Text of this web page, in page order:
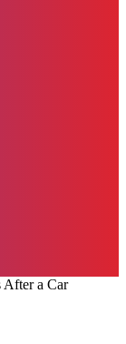
After a Car